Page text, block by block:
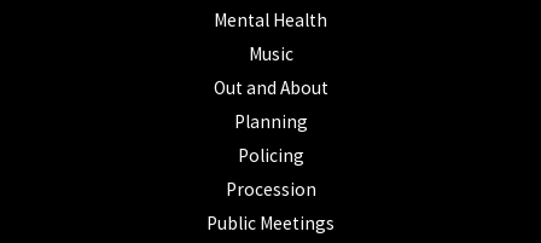
Mental Health
Music
Out and About
Planning
Policing
Procession
Public Meetings